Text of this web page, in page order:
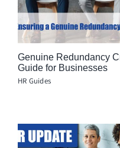
Genuine Redundancy
Guide for Businesses
HR Guides